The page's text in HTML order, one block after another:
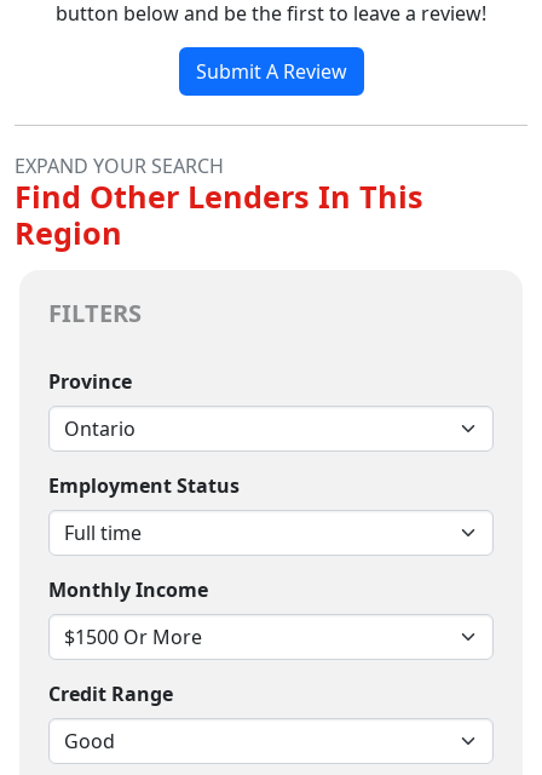
button below and be the first to leave a review!
Submit A Review
EXPAND YOUR SEARCH
Find Other Lenders In This
Region
FILTERS
Province
Employment Status
Monthly Income
Credit Range